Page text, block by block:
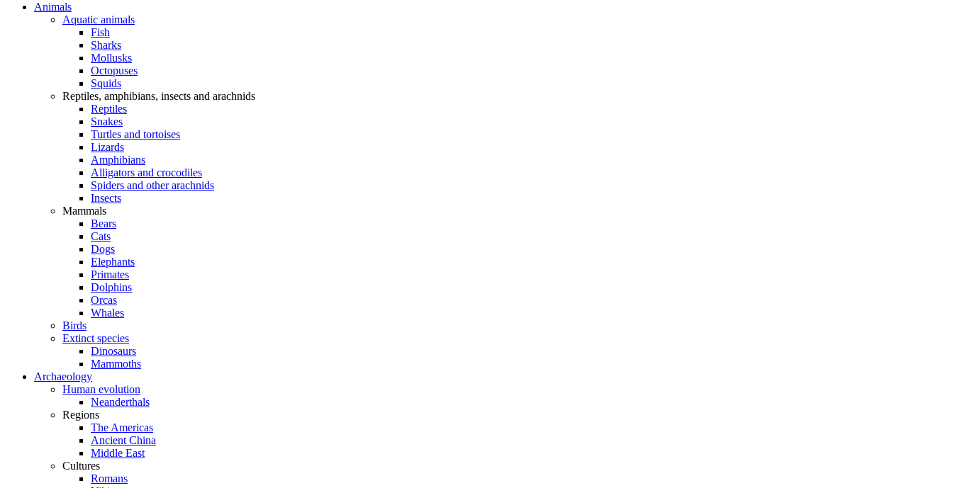
Animals
Aquatic animals
Fish
Sharks
Mollusks
Octopuses
Squids
Reptiles, amphibians, insects and arachnids
Reptiles
Snakes
Turtles and tortoises
Lizards
Amphibians
Alligators and crocodiles
Spiders and other arachnids
Insects
Mammals
Bears
Cats
Dogs
Elephants
Primates
Dolphins
Orcas
Whales
Birds
Extinct species
Dinosaurs
Mammoths
Archaeology
Human evolution
Neanderthals
Regions
The Americas
Ancient China
Middle East
Cultures
Romans